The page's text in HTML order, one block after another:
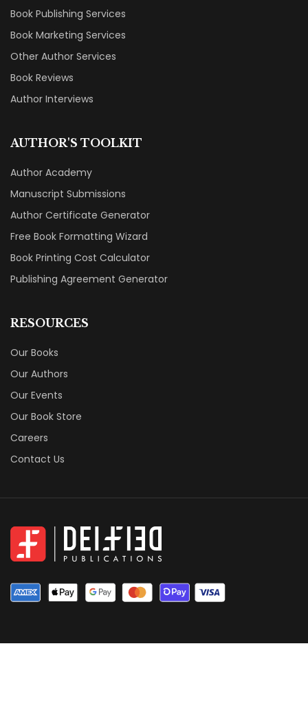
Book Publishing Services
Book Marketing Services
Other Author Services
Book Reviews
Author Interviews
AUTHOR'S TOOLKIT
Author Academy
Manuscript Submissions
Author Certificate Generator
Free Book Formatting Wizard
Book Printing Cost Calculator
Publishing Agreement Generator
RESOURCES
Our Books
Our Authors
Our Events
Our Book Store
Careers
Contact Us